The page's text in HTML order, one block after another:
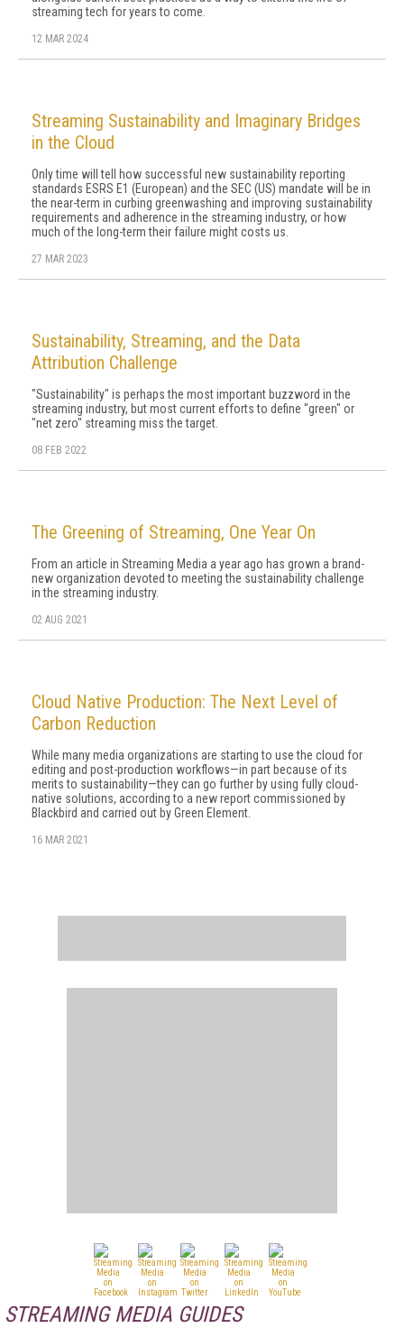
streaming tech for years to come.
12 MAR 2024
Streaming Sustainability and Imaginary Bridges
in the Cloud
Only time will tell how successful new sustainability reporting
standards ESRS E1 (European) and the SEC (US) mandate will be in
the near-term in curbing greenwashing and improving sustainability
requirements and adherence in the streaming industry, or how
much of the long-term their failure might costs us.
27 MAR 2023
Sustainability, Streaming, and the Data
Attribution Challenge
"Sustainability" is perhaps the most important buzzword in the
streaming industry, but most current efforts to define "green" or
"net zero" streaming miss the target.
08 FEB 2022
The Greening of Streaming, One Year On
From an article in Streaming Media a year ago has grown a brand-
new organization devoted to meeting the sustainability challenge
in the streaming industry.
02 AUG 2021
Cloud Native Production: The Next Level of
Carbon Reduction
While many media organizations are starting to use the cloud for
editing and post-production workflows—in part because of its
merits to sustainability—they can go further by using fully cloud-
native solutions, according to a new report commissioned by
Blackbird and carried out by Green Element.
16 MAR 2021
STREAMING MEDIA GUIDES